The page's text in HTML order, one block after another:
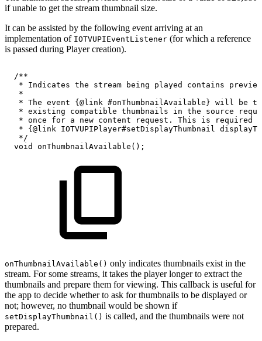
if unable to get the stream thumbnail size.
It can be assisted by the following event arriving at an
implementation of IOTVUPIEventListener (for which a reference
is passed during Player creation).
/**
*
Indicates the stream being played contains
preview
*
* The event {@link #onThumbnailAvailable} will be
* existing compatible thumbnails in the source
* once for a new content request. This is required
*
{@link IOTVUPIPlayer#setDisplayThumbnail
*/
void
onThumbnailAvailable ( ) ;
onThumbnailAvailable() only indicates thumbnails exist in the
stream. For some streams, it takes the player longer to extract the
thumbnails and prepare them for viewing. This callback is useful for
the app to decide whether to ask for thumbnails to be displayed or
not; however, no thumbnail would be shown if
setDisplayThumbnail() is called, and the thumbnails were not
prepared.